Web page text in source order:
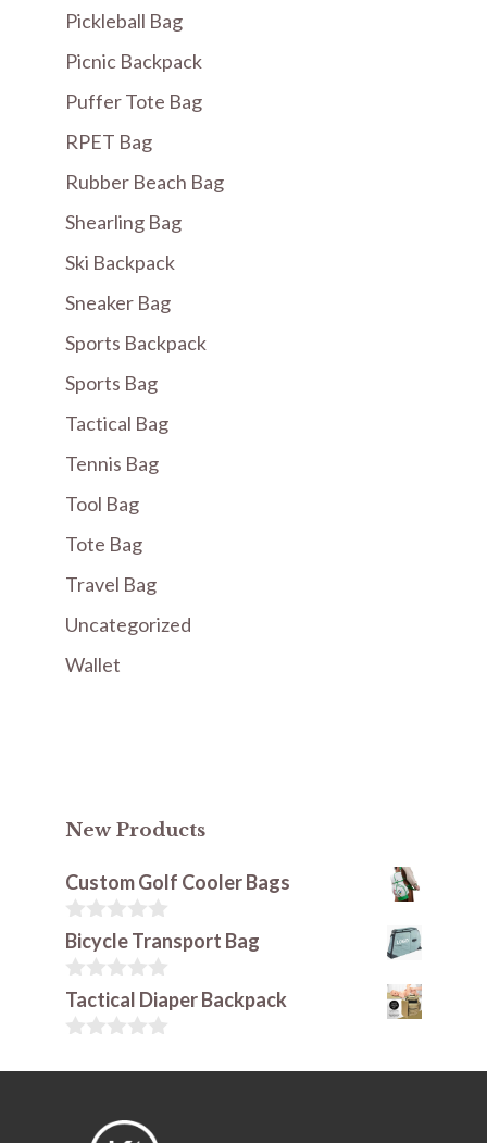
Pickleball Bag
Picnic Backpack
Puffer Tote Bag
RPET Bag
Rubber Beach Bag
Shearling Bag
Ski Backpack
Sneaker Bag
Sports Backpack
Sports Bag
Tactical Bag
Tennis Bag
Tool Bag
Tote Bag
Travel Bag
Uncategorized
Wallet
New Products
Custom Golf Cooler Bags
0
o
u
t
o
f
Bicycle Transport Bag
0
o
u
o
Tactical Diaper Backpack
o